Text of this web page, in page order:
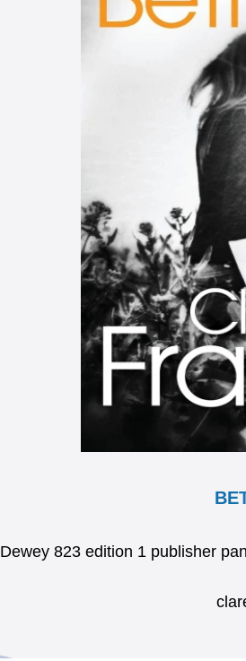
Dewey 823 edition 1 publisher